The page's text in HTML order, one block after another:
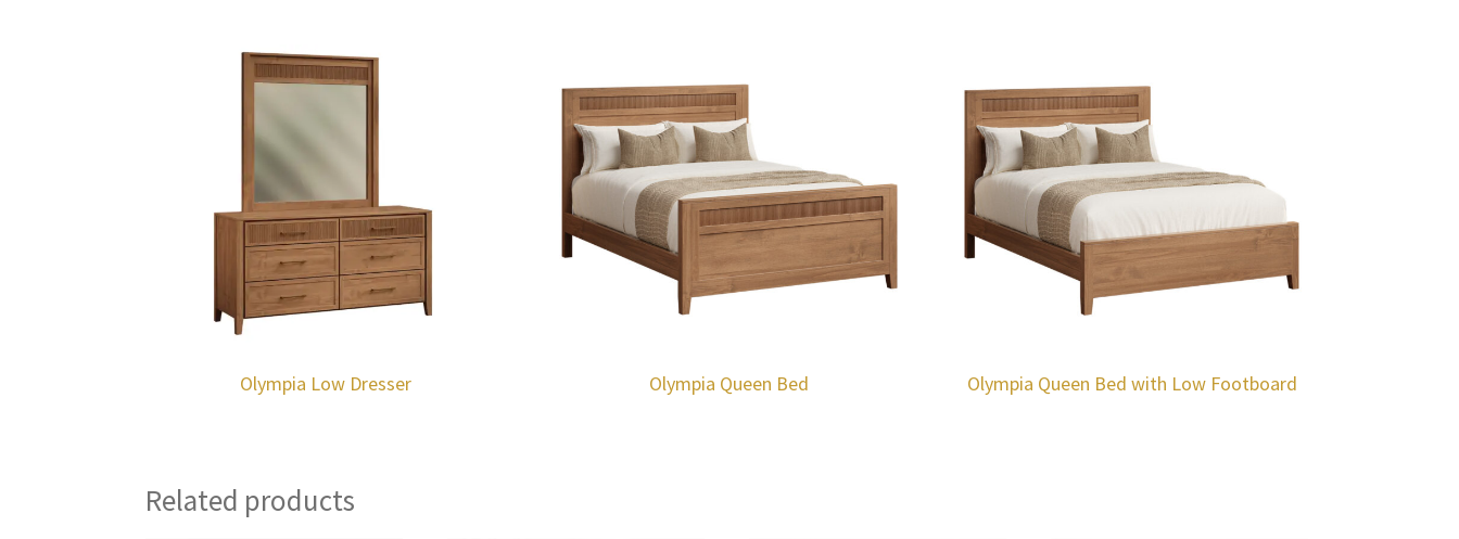
Olympia Low Dresser Olympia Queen Bed Olympia Queen Bed with Low Footboard
Related products